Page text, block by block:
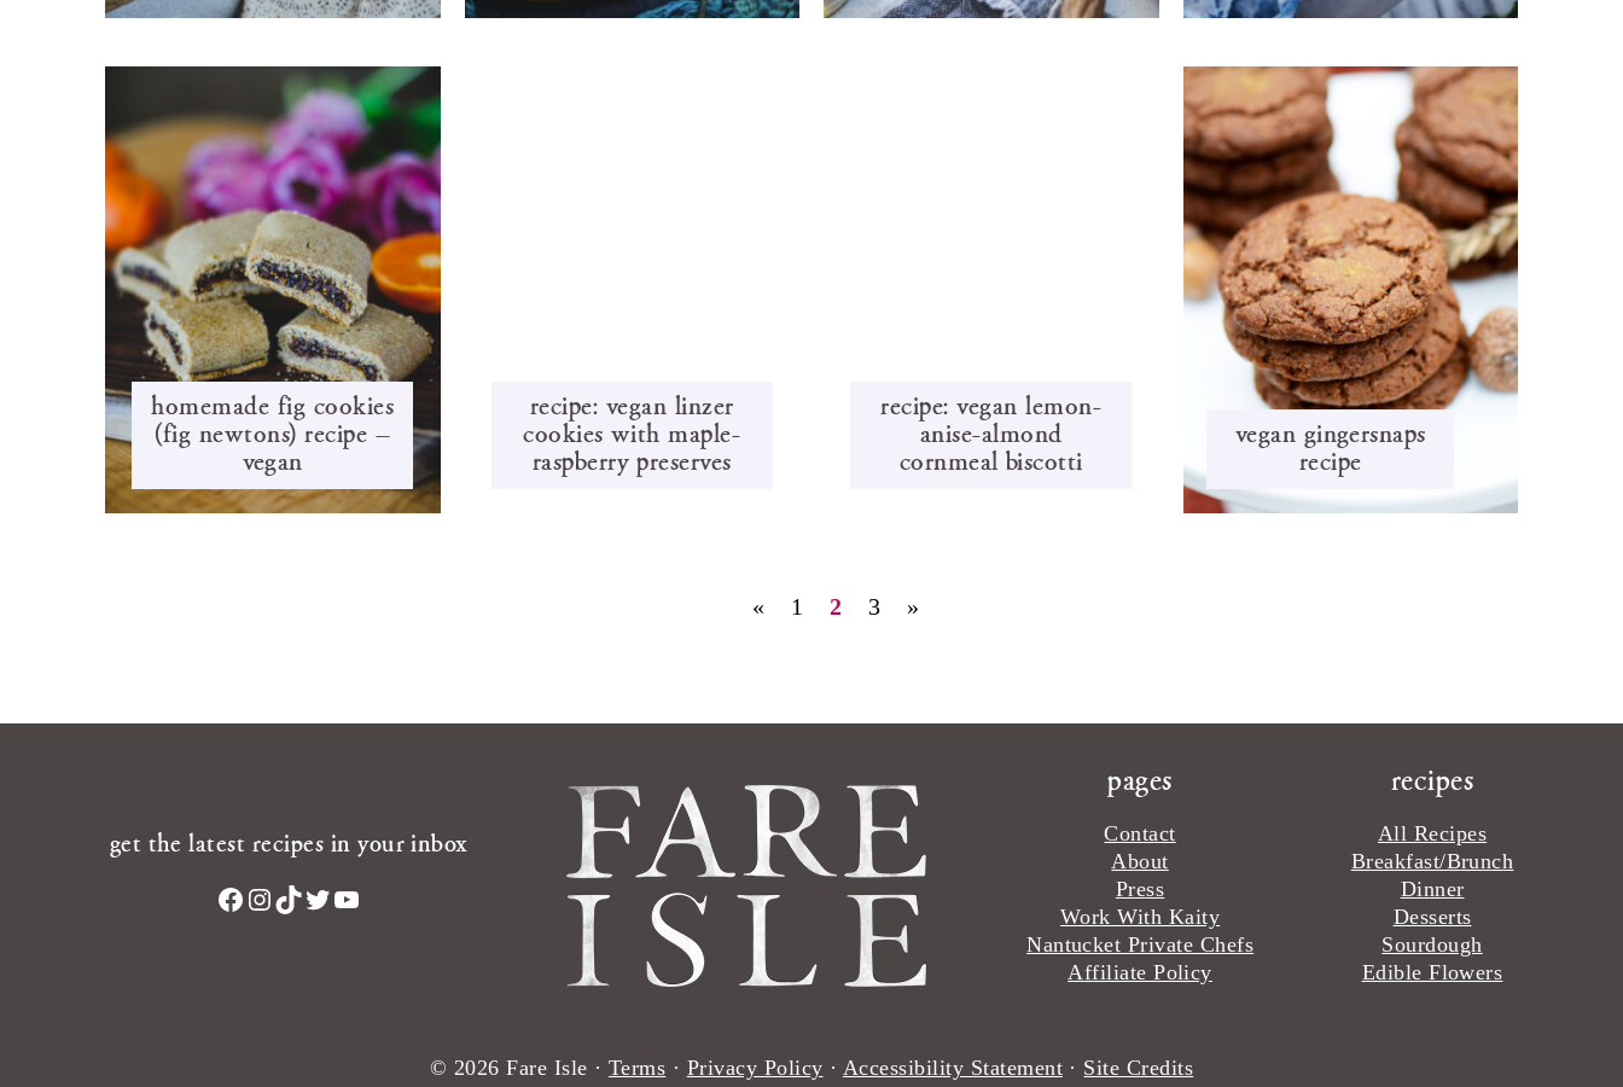
homemade fig cookies
(fig newtons) recipe –
vegan
recipe: vegan linzer
cookies with maple-
raspberry preserves
recipe: vegan lemon-
anise-almond
cornmeal biscotti
vegan gingersnaps
recipe
« 1 2 3 »
get the latest recipes in your inbox
Facebook
Instagram
TikTok
Twitter
YouTube
pages
Contact
About
Press
Work With Kaity
Nantucket Private Chefs
Affiliate Policy
recipes
All Recipes
Breakfast/Brunch
Dinner
Desserts
Sourdough
Edible Flowers
© 2026 Fare Isle · Terms · Privacy Policy · Accessibility Statement · Site Credits